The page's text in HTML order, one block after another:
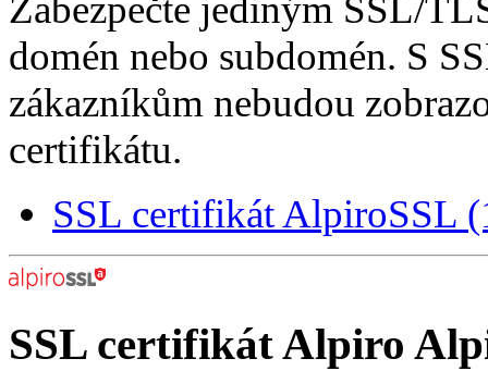
Zabezpečte jediným SSL/
domén nebo subdomén. S
zákazníkům nebudou
certifikátu.
SSL certifikát AlpiroSSL
SSL certifikátAlpiro